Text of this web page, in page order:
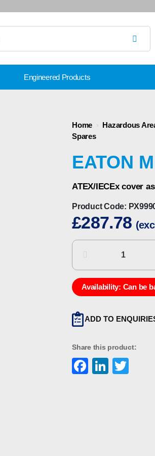
Engineered Products
Home › Hazardous
Spares
EATON
ATEX/IECEx cover
Product Code:
£287.78
MEDC
quantity
Availability: Can be
ADD TO
Share this product:
Facebook